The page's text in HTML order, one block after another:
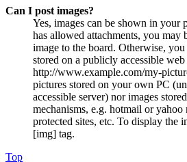
Can I post images?
Yes, images can be shown in your
has allowed attachments, you may
image to the board. Otherwise,
stored on a publicly accessible web
http://www.example.com/my-
pictures stored on your own PC
accessible server) nor images
mechanisms, e.g. hotmail or yahoo
protected sites, etc. To display the
[img] tag.
Top